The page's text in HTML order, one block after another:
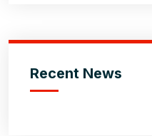
Recent News